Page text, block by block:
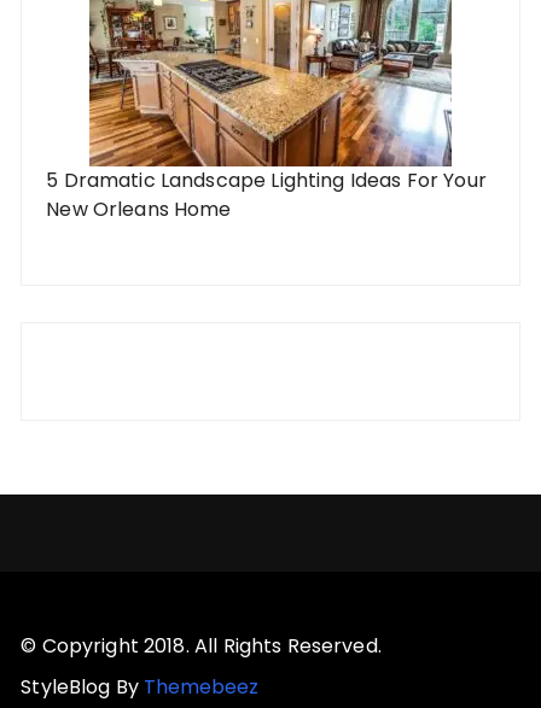
5 Dramatic Landscape Lighting Ideas For Your
New Orleans Home
© Copyright 2018. All Rights Reserved.
StyleBlog By Themebeez